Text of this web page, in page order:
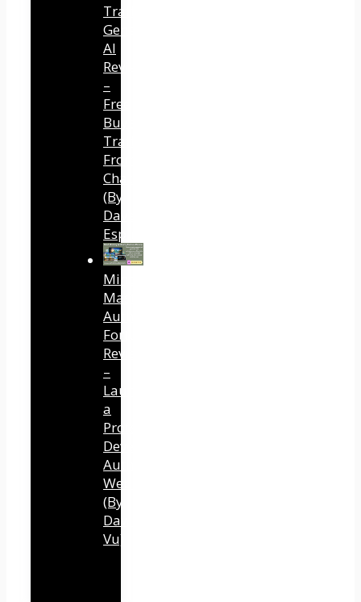
Traffic
Generator
AI
Review
–
Free
Buyer
Traffic
From
ChatGPT
(By
Dave
Espino)
Mind
Mastery
Authority
Fortune
Review
–
Launch
a
Professional
Development
Authority
Website
(By
Dawn
Vu)